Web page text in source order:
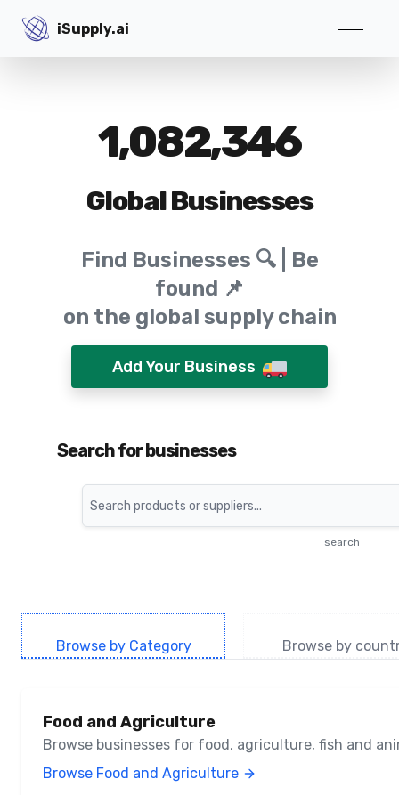
iSupply.ai
iSupply.ai
1,082,346
Global Businesses
Find Businesses 🔍 | Be
found 📌
on the global supply chain
Add Your Business
Search for businesses
Search
search
Browse by Category Browse by
Food and Agriculture
Browse businesses for food, agriculture, fish and
Browse Food and Agriculture